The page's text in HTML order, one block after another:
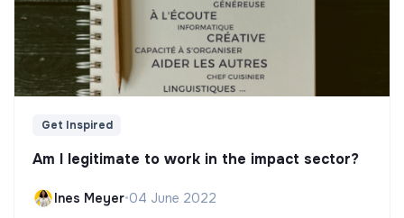
Get Inspired
Am I legitimate to work in the impact sector?
Ines Meyer•04 June 2022